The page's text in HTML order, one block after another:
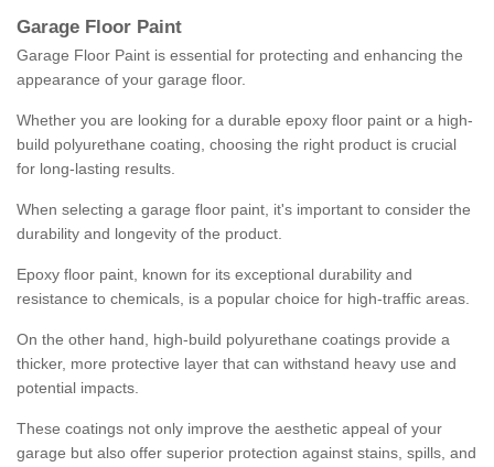
Garage Floor Paint
Garage Floor Paint is essential for protecting and enhancing the
appearance of your garage floor.
Whether you are looking for a durable epoxy floor paint or a high-
build polyurethane coating, choosing the right product is crucial
for long-lasting results.
When selecting a garage floor paint, it's important to consider the
durability and longevity of the product.
Epoxy floor paint, known for its exceptional durability and
resistance to chemicals, is a popular choice for high-traffic areas.
On the other hand, high-build polyurethane coatings provide a
thicker, more protective layer that can withstand heavy use and
potential impacts.
These coatings not only improve the aesthetic appeal of your
garage but also offer superior protection against stains, spills, and